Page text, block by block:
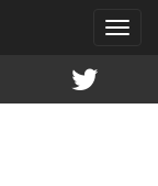
Toggle